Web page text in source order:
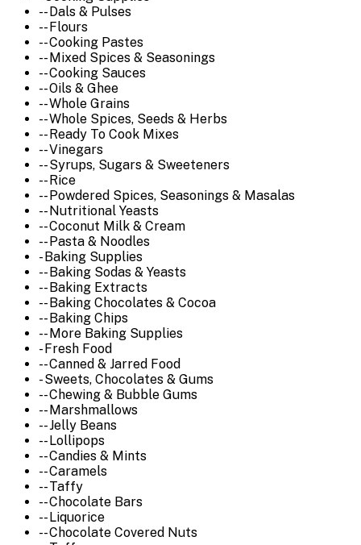
-- Dals & Pulses
-- Flours
-- Cooking Pastes
-- Mixed Spices & Seasonings
-- Cooking Sauces
-- Oils & Ghee
-- Whole Grains
-- Whole Spices, Seeds & Herbs
-- Ready To Cook Mixes
-- Vinegars
-- Syrups, Sugars & Sweeteners
-- Rice
-- Powdered Spices, Seasonings & Masalas
-- Nutritional Yeasts
-- Coconut Milk & Cream
-- Pasta & Noodles
- Baking Supplies
-- Baking Sodas & Yeasts
-- Baking Extracts
-- Baking Chocolates & Cocoa
-- Baking Chips
-- More Baking Supplies
- Fresh Food
-- Canned & Jarred Food
- Sweets, Chocolates & Gums
-- Chewing & Bubble Gums
-- Marshmallows
-- Jelly Beans
-- Lollipops
-- Candies & Mints
-- Caramels
-- Taffy
-- Chocolate Bars
-- Liquorice
-- Chocolate Covered Nuts